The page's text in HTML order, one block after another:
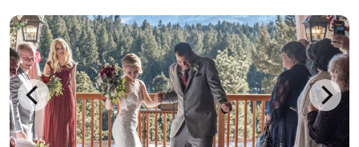
story as it unfolds. I love being a Wedding & Elop